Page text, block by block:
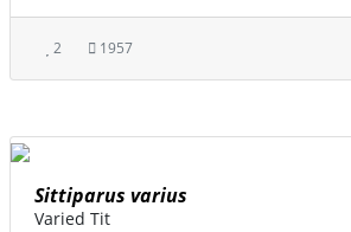
2 1957
Sittiparus varius
Varied Tit